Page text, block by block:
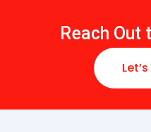
Reach Out